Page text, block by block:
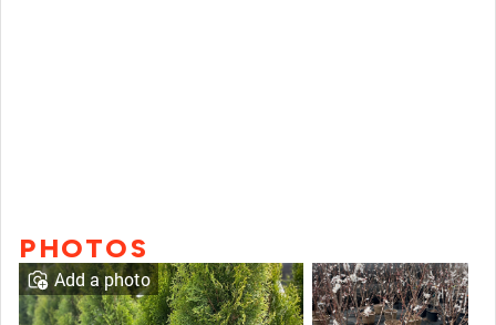
PHOTOS
Add a photo